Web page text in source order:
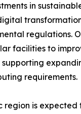
in
regulations.
facilities to
requirements.
region is expected